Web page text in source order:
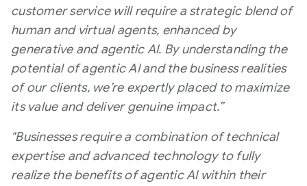
customer service will require a strategic blend of
human and virtual agents, enhanced by
generative and agentic AI. By understanding the
potential of agentic AI and the business realities
of our clients, we’re expertly placed to maximize
its value and deliver genuine impact.”
"Businesses require a combination of technical
expertise and advanced technology to fully
realize the benefits of agentic AI within their